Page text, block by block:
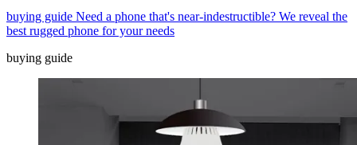
buying guide Need a phone that's near-indestructible? We reveal the
best rugged phone for your needs
buying guide